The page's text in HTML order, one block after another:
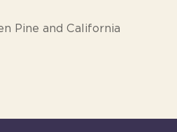
Pine and California